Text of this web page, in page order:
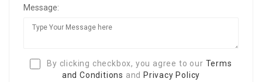
Message:
By clicking checkbox, you agree to our Terms
and Conditions and Privacy Policy